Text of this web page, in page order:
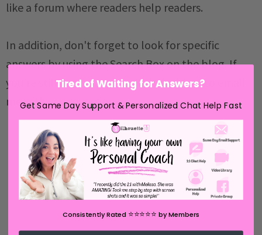
like a forum where readers help readers.
In addition, don't forget to look for specific
answers by using the Search Box on the blog. If
you're still not having any luck, feel free to email
me with your question.
Tired of Waiting for Answers?
Get Same Day Support & Personalized Chat Help Fast
Consistently Rated ⭐️⭐️⭐️⭐️⭐️by Members